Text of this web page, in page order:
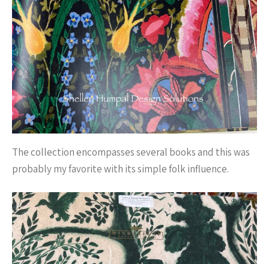
The collection encompasses several books and this was
probably my favorite with its simple folk influence.